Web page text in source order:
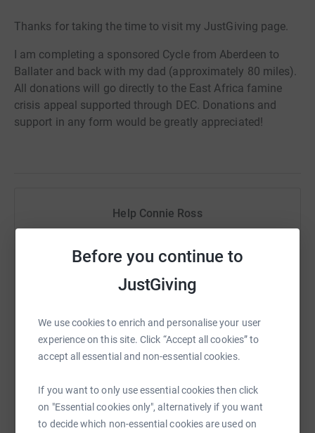
Before you continue to
JustGiving
We use cookies to enrich and personalise your user
experience on this site. Click “Accept all cookies” to
accept all essential and non-essential cookies.
If you want to only use essential cookies then click
on "Essential cookies only", alternatively if you want
to decide which non-essential cookies are used on
Thanks for taking the time to visit my JustGiving page.
I am completing a sponsored Cycle from Aberdeen to
Ballater and back with my dad (approximately 80 miles).
All donations will go directly to the East Africa famine
crisis appeal supported through DEC. Donations and
support in any form would be greatly appreciated!
Help Connie Ross
raise up to 5x more in donations. Select a
WhatsAppFacebook Print MessengerLinkedIn
SMS Email TikTok QR code